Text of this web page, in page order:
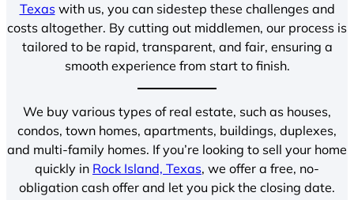
Texaswith us, you can sidestep these challenges and
costs altogether. By cutting out middlemen, our process is
tailored to be rapid, transparent, and fair, ensuring a
smooth experience from start to finish.
We buy various types of real estate, such as houses,
condos, town homes, apartments, buildings, duplexes,
and multi-family homes. If you’re looking to sell your home
quickly in Rock Island, Texas, we offer a free, no-
obligation cash offer and let you pick the closing date.